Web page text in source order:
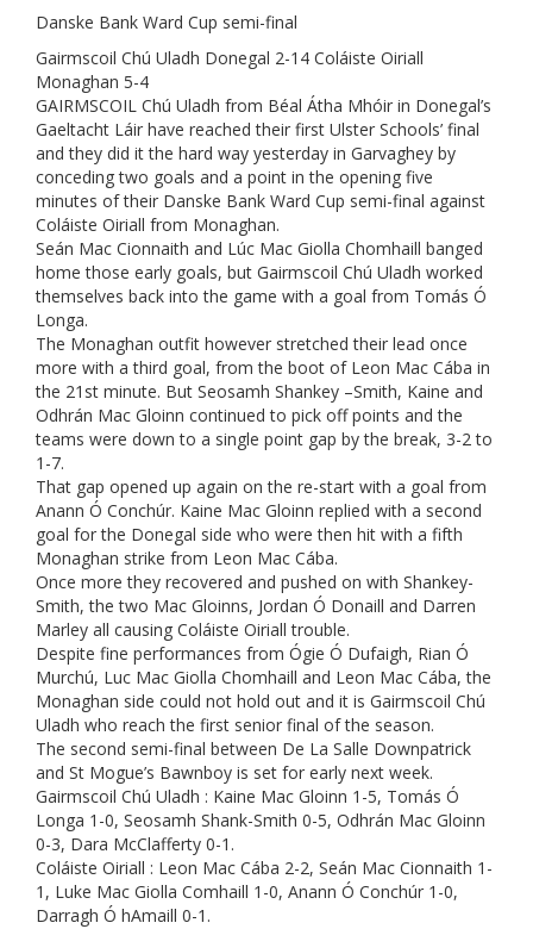
Danske Bank Ward Cup semi-final
Gairmscoil Chú Uladh Donegal 2-14 Coláiste Oiriall
Monaghan 5-4
GAIRMSCOIL Chú Uladh from Béal Átha Mhóir in Donegal’s
Gaeltacht Láir have reached their first Ulster Schools’ final
and they did it the hard way yesterday in Garvaghey by
conceding two goals and a point in the opening five
minutes of their Danske Bank Ward Cup semi-final against
Coláiste Oiriall from Monaghan.
Seán Mac Cionnaith and Lúc Mac Giolla Chomhaill banged
home those early goals, but Gairmscoil Chú Uladh worked
themselves back into the game with a goal from Tomás Ó
Longa.
The Monaghan outfit however stretched their lead once
more with a third goal, from the boot of Leon Mac Cába in
the 21st minute. But Seosamh Shankey –Smith, Kaine and
Odhrán Mac Gloinn continued to pick off points and the
teams were down to a single point gap by the break, 3-2 to
1-7.
That gap opened up again on the re-start with a goal from
Anann Ó Conchúr. Kaine Mac Gloinn replied with a second
goal for the Donegal side who were then hit with a fifth
Monaghan strike from Leon Mac Cába.
Once more they recovered and pushed on with Shankey-
Smith, the two Mac Gloinns, Jordan Ó Donaill and Darren
Marley all causing Coláiste Oiriall trouble.
Despite fine performances from Ógie Ó Dufaigh, Rian Ó
Murchú, Luc Mac Giolla Chomhaill and Leon Mac Cába, the
Monaghan side could not hold out and it is Gairmscoil Chú
Uladh who reach the first senior final of the season.
The second semi-final between De La Salle Downpatrick
and St Mogue’s Bawnboy is set for early next week.
Gairmscoil Chú Uladh : Kaine Mac Gloinn 1-5, Tomás Ó
Longa 1-0, Seosamh Shank-Smith 0-5, Odhrán Mac Gloinn
0-3, Dara McClafferty 0-1.
Coláiste Oiriall : Leon Mac Cába 2-2, Seán Mac Cionnaith 1-
1, Luke Mac Giolla Comhaill 1-0, Anann Ó Conchúr 1-0,
Darragh Ó hAmaill 0-1.